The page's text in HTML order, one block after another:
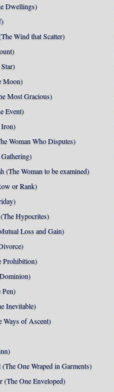
Dwellings)
Wind that Scatter)
Moon)
Most Gracious)
Event)
Iron)
Woman Who Disputes)
(The Woman to be examined)
or Rank)
Hypocrites)
Loss and Gain)
Prohibition)
Pen)
Inevitable)
Ways of Ascent)
One Wraped in Garments)
One Enveloped)